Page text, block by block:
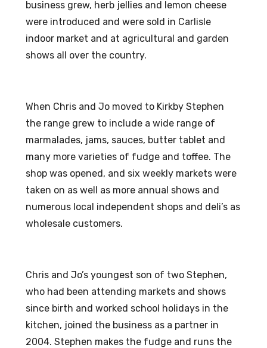
business grew, herb jellies and lemon cheese
were introduced and were sold in Carlisle
indoor market and at agricultural and garden
shows all over the country.
When Chris and Jo moved to Kirkby Stephen
the range grew to include a wide range of
marmalades, jams, sauces, butter tablet and
many more varieties of fudge and toffee. The
shop was opened, and six weekly markets were
taken on as well as more annual shows and
numerous local independent shops and deli’s as
wholesale customers.
Chris and Jo’s youngest son of two Stephen,
who had been attending markets and shows
since birth and worked school holidays in the
kitchen, joined the business as a partner in
2004. Stephen makes the fudge and runs the